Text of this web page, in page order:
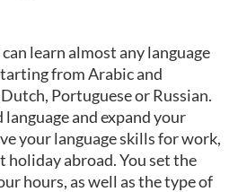
learn almost any language
from Arabic and
Portuguese or Russian.
and expand your
your language skills for work,
abroad. You set the
hours, as well as the type of